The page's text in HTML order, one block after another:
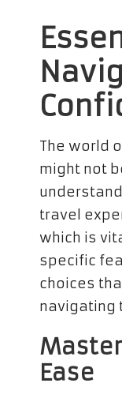
The world
might not
travel
which is
specific
choices
navigating
Ease